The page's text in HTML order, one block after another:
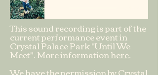
This sound recording is part of the
current performance event in
Crystal Palace Park "Until We
Meet". More informationhere.